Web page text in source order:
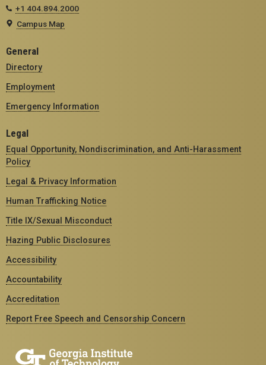
+1 404.894.2000
Campus Map
General
Directory
Employment
Emergency Information
Legal
Equal Opportunity, Nondiscrimination, and Anti-Harassment
Policy
Legal & Privacy Information
Human Trafficking Notice
Title IX/Sexual Misconduct
Hazing Public Disclosures
Accessibility
Accountability
Accreditation
Report Free Speech and Censorship Concern